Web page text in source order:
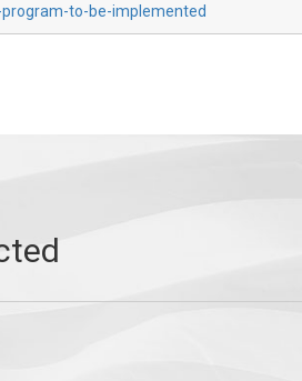
to-be-implemented